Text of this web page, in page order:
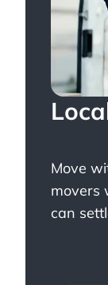
Move
movers
can